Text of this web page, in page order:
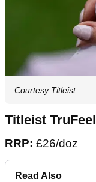
Courtesy Titleist
Titleist TruFeel
RRP: £26/doz
Read Also